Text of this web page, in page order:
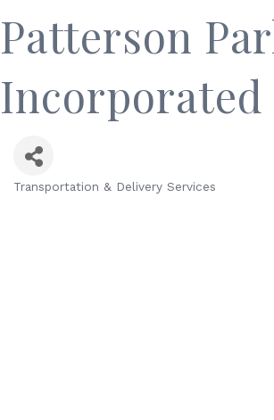
Patterson
Incorporated
Transportation & Delivery Services